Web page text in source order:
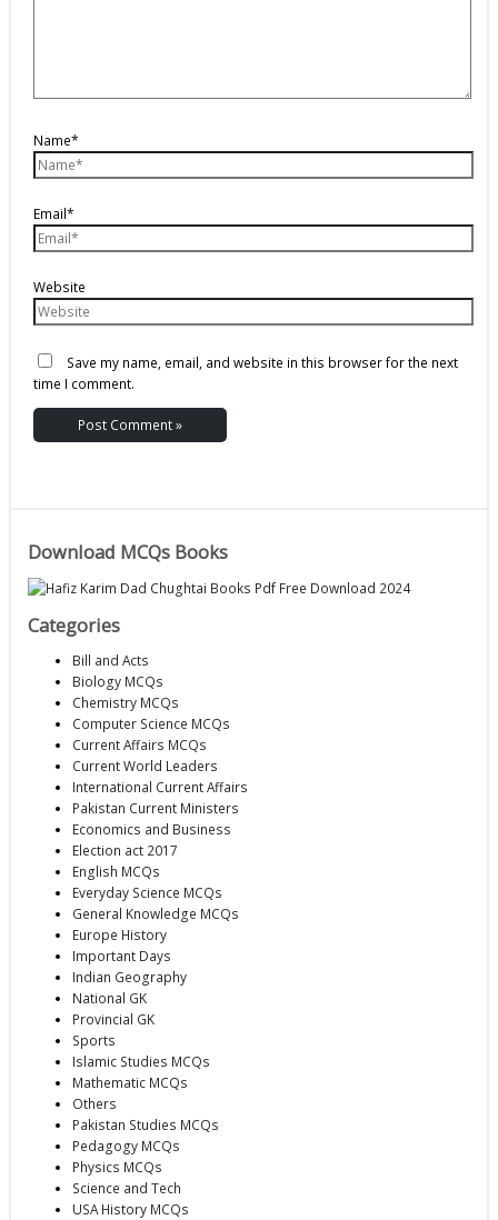
Name*
Email*
Website
Save my name, email, and website in this browser for the next
time I comment.
Download MCQs Books
Categories
Bill and Acts
Biology MCQs
Chemistry MCQs
Computer Science MCQs
Current Affairs MCQs
Current World Leaders
International Current Affairs
Pakistan Current Ministers
Economics and Business
Election act 2017
English MCQs
Everyday Science MCQs
General Knowledge MCQs
Europe History
Important Days
Indian Geography
National GK
Provincial GK
Sports
Islamic Studies MCQs
Mathematic MCQs
Others
Pakistan Studies MCQs
Pedagogy MCQs
Physics MCQs
Science and Tech
USA History MCQs